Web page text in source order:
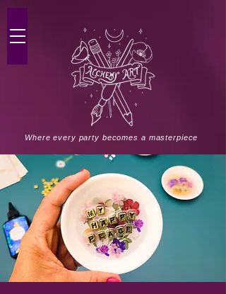
Where every party becomes a masterpiece